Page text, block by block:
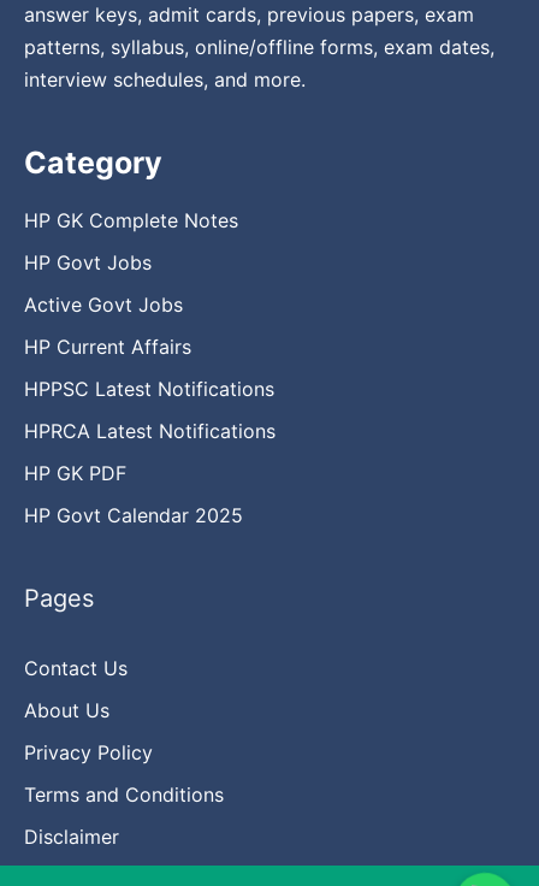
answer keys, admit cards, previous papers, exam
patterns, syllabus, online/offline forms, exam dates,
interview schedules, and more.
Category
HP GK Complete Notes
HP Govt Jobs
Active Govt Jobs
HP Current Affairs
HPPSC Latest Notifications
HPRCA Latest Notifications
HP GK PDF
HP Govt Calendar 2025
Pages
Contact Us
About Us
Privacy Policy
Terms and Conditions
Disclaimer